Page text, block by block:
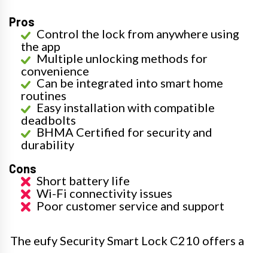
Pros
Control the lock from anywhere using
the app
Multiple unlocking methods for
convenience
Can be integrated into smart home
routines
Easy installation with compatible
deadbolts
BHMA Certified for security and
durability
Cons
Short battery life
Wi-Fi connectivity issues
Poor customer service and support
The eufy Security Smart Lock C210 offers a